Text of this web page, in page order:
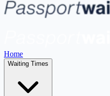
Home
Waiting Times